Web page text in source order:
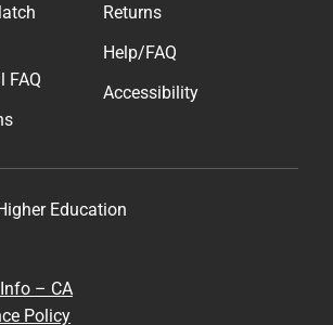
FAQ
Returns
Help/FAQ
Accessibility
Education
– CA
Policy